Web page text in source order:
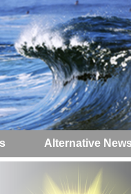
Alternative News